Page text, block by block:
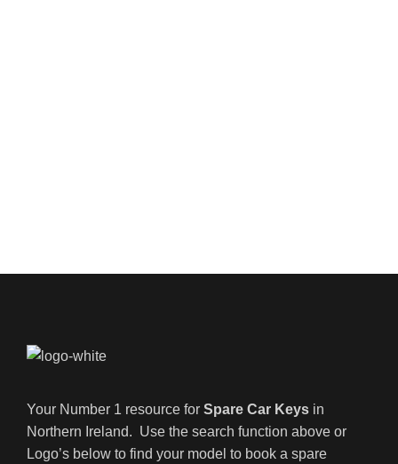
Your Number 1 resource for Spare Car Keys in
Northern Ireland. Use the search function above or
Logo’s below to find your model to book a spare